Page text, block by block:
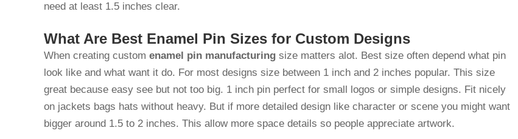
need at least 1.5 inches clear.
What Are Best Enamel Pin Sizes for Custom Designs
When creating custom enamel pin manufacturing size matters alot. Best size often depend what pin
look like and what want it do. For most designs size between 1 inch and 2 inches popular. This size
great because easy see but not too big. 1 inch pin perfect for small logos or simple designs. Fit nicely
on jackets bags hats without heavy. But if more detailed design like character or scene you might want
bigger around 1.5 to 2 inches. This allow more space details so people appreciate artwork.